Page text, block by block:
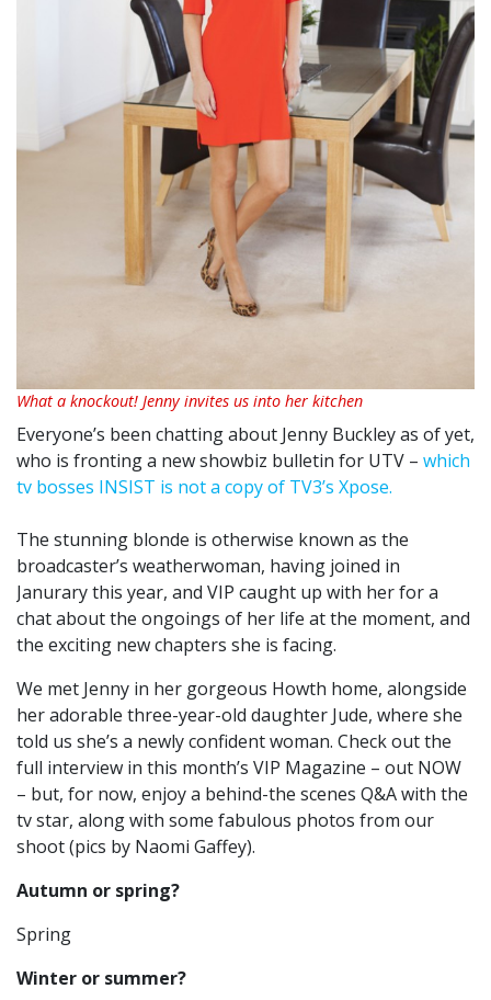
What a knockout! Jenny invites us into her kitchen
Everyone’s been chatting about Jenny Buckley as of yet,
who is fronting a new showbiz bulletin for UTV – which
tv bosses INSIST is not a copy of TV3’s Xpose.
The stunning blonde is otherwise known as the
broadcaster’s weatherwoman, having joined in
Janurary this year, and VIP caught up with her for a
chat about the ongoings of her life at the moment, and
the exciting new chapters she is facing.
We met Jenny in her gorgeous Howth home, alongside
her adorable three-year-old daughter Jude, where she
told us she’s a newly confident woman. Check out the
full interview in this month’s VIP Magazine – out NOW
– but, for now, enjoy a behind-the scenes Q&A with the
tv star, along with some fabulous photos from our
shoot (pics by Naomi Gaffey).
Autumn or spring?
Spring
Winter or summer?